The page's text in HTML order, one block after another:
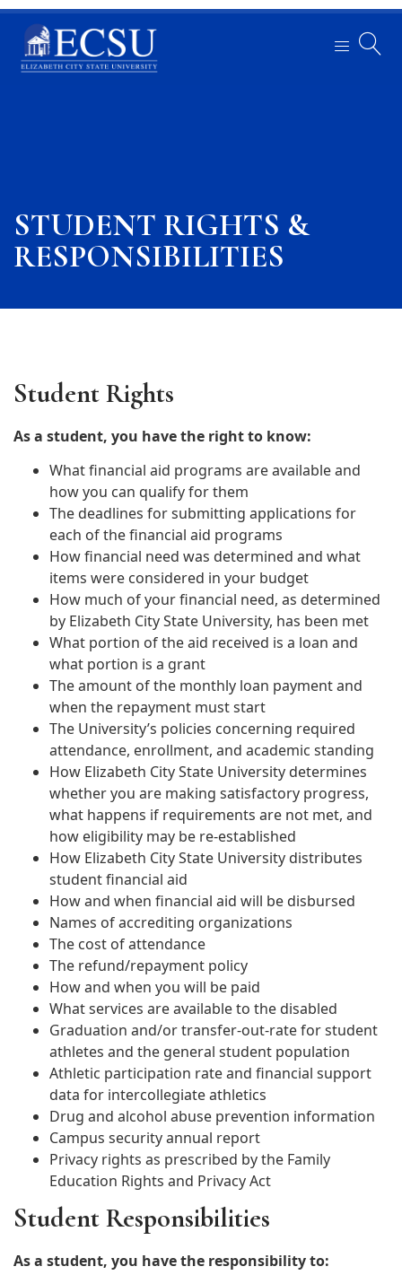
STUDENT RIGHTS &
RESPONSIBILITIES
Student Rights
As a student, you have the right to know:
What financial aid programs are available and
how you can qualify for them
The deadlines for submitting applications for
each of the financial aid programs
How financial need was determined and what
items were considered in your budget
How much of your financial need, as determined
by Elizabeth City State University, has been met
What portion of the aid received is a loan and
what portion is a grant
The amount of the monthly loan payment and
when the repayment must start
The University’s policies concerning required
attendance, enrollment, and academic standing
How Elizabeth City State University determines
whether you are making satisfactory progress,
what happens if requirements are not met, and
how eligibility may be re-established
How Elizabeth City State University distributes
student financial aid
How and when financial aid will be disbursed
Names of accrediting organizations
The cost of attendance
The refund/repayment policy
How and when you will be paid
What services are available to the disabled
Graduation and/or transfer-out-rate for student
athletes and the general student population
Athletic participation rate and financial support
data for intercollegiate athletics
Drug and alcohol abuse prevention information
Campus security annual report
Privacy rights as prescribed by the Family
Education Rights and Privacy Act
Student Responsibilities
As a student, you have the responsibility to: